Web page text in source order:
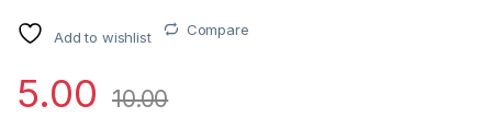
Add to wishlist Compare
5.00 10.00